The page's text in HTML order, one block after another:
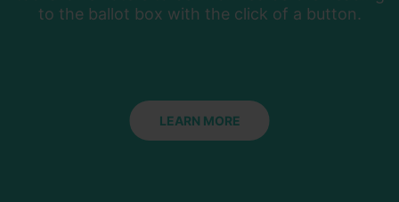
to the ballot box with the click of a button.
LEARN MORE